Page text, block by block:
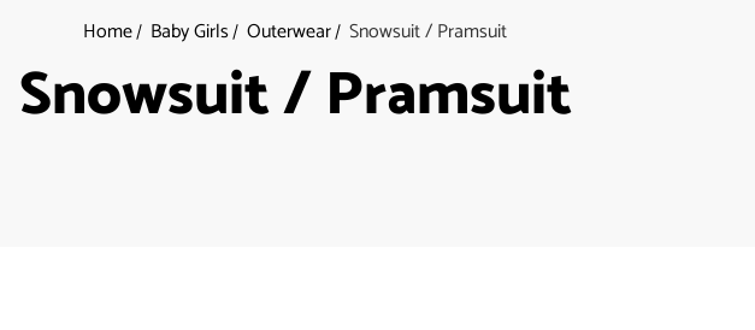
Home Baby Girls Outerwear Snowsuit / Pramsuit
Snowsuit / Pramsuit